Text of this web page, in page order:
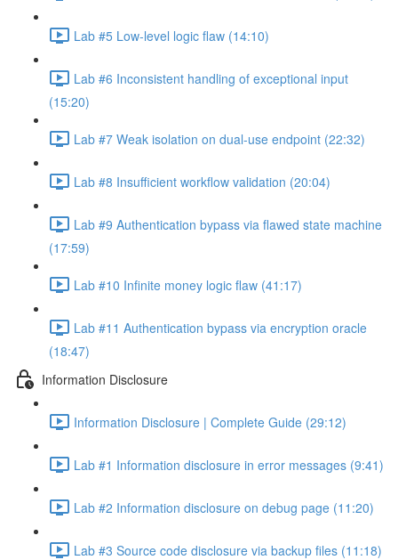
Lab #5 Low-level logic flaw (14:10)
Lab #6 Inconsistent handling of exceptional input
(15:20)
Lab #7 Weak isolation on dual-use endpoint (22:32)
Lab #8 Insufficient workflow validation (20:04)
Lab #9 Authentication bypass via flawed state machine
(17:59)
Lab #10 Infinite money logic flaw (41:17)
Lab #11 Authentication bypass via encryption oracle
(18:47)
Information Disclosure
Information Disclosure | Complete Guide (29:12)
Lab #1 Information disclosure in error messages (9:41)
Lab #2 Information disclosure on debug page (11:20)
Lab #3 Source code disclosure via backup files (11:18)